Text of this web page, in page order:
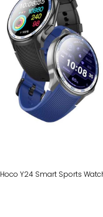
Hoco Y24 Smart Sports